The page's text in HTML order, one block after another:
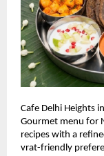
Cafe Delhi Heights
Gourmet menu for
recipes with a
vrat-friendly